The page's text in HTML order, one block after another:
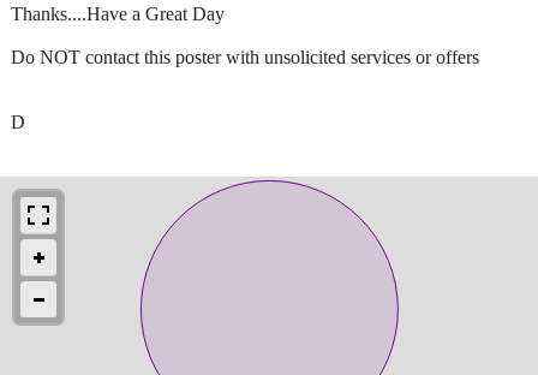
Thanks....Have a Great Day
Do NOT contact this poster with unsolicited services or offers
D